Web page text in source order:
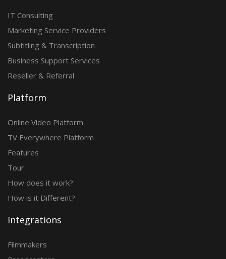
IT Consulting
Marketing Service Providers
Subtitling & Transcription
Business Support Services
Reseller & Referral
Platform
Online Video Platform
TV Everywhere Platform
Features
Tour
How does it work?
How is it Different?
Integrations
Filmmakers